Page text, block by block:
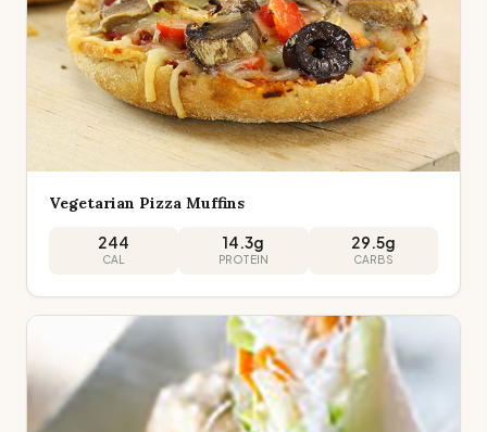
Vegetarian Pizza Muffins
244
CAL
14.3g
PROTEIN
29.5g
CARBS